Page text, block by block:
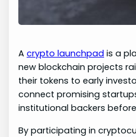
Acrypto launchpad is a
new blockchain projects
their tokens to early
connect promising
institutional backers
By participating in